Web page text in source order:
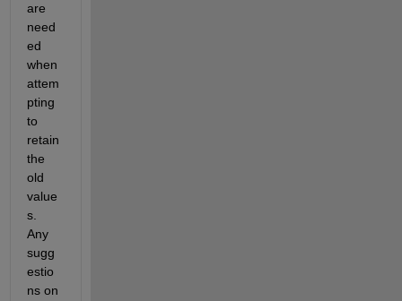
are
need
ed
when
attem
pting
to
retain
the
old
value
s.
Any
sugg
estio
ns on